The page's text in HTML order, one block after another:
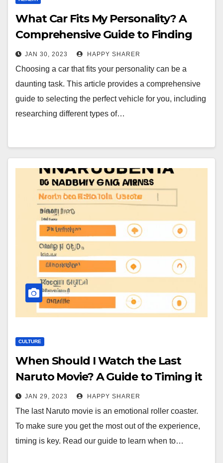
What Car Fits My Personality? A
Comprehensive Guide to Finding
the Perfect Vehicle
JAN 30, 2023 HAPPY SHARER
Choosing a car that fits your personality can be a
daunting task. This article provides a comprehensive
guide to selecting the perfect vehicle for you, including
researching different types of…
CULTURE
When Should I Watch the Last
Naruto Movie? A Guide to Timing it
Right
JAN 29, 2023 HAPPY SHARER
The last Naruto movie is an emotional roller coaster.
To make sure you get the most out of the experience,
timing is key. Read our guide to learn when to…